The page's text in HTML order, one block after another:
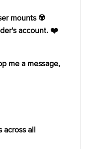
mounts ☢️
account. ❤️
me a message,
across all